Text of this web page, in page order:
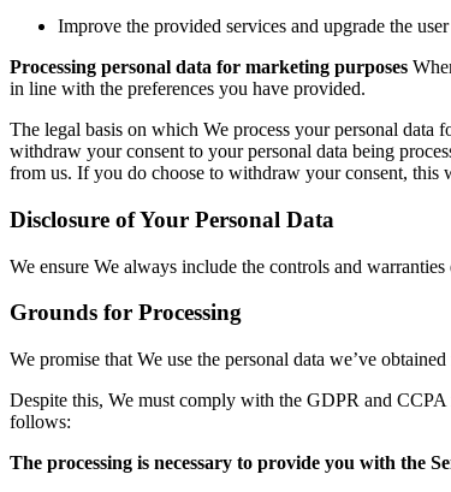
Improve the provided services and upgrade the
Processing personal data for marketing purposes
in line with the preferences you have provided.
The legal basis on which We process your personal data
withdraw your consent to your personal data being
from us. If you do choose to withdraw your consent,
Disclosure of Your Personal Data
We ensure We always include the controls and
Grounds for Processing
We promise that We use the personal data we’ve
Despite this, We must comply with the GDPR and CCPA
follows:
The processing is necessary to provide you with the